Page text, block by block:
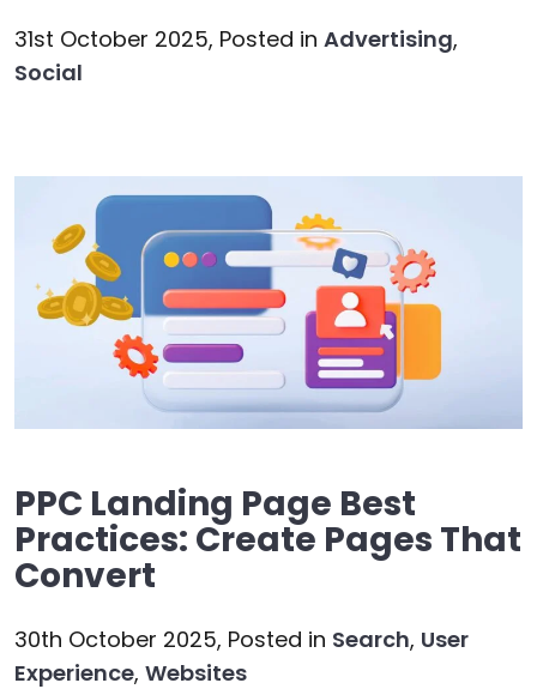
31st October 2025, Posted in Advertising,
Social
PPC Landing Page Best
Practices: Create Pages That
Convert
30th October 2025, Posted in Search, User
Experience, Websites